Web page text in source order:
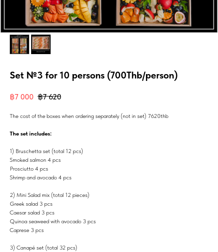
Set №3 for 10 persons (700Thb/person)
฿7 000 ฿7 620
The cost of the boxes when ordering separately (not in set) 7620thb
The set includes:
1) Bruschetta set (total 12 pcs)
Smoked salmon 4 pcs
Prosciutto 4 pcs
Shrimp and avocado 4 pcs
2) Mini Salad mix (total 12 pieces)
Greek salad 3 pcs
Caesar salad 3 pcs
Quinoa seaweed with avocado 3 pcs
Caprese 3 pcs
3) Canapé set (total 32 pcs)